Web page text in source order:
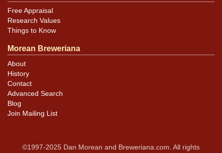
Free Appraisal
Research Values
Things to Know
Morean Breweriana
About
History
Contact
Advanced Search
Blog
Join Mailing List
©1997-2025 Dan Morean and Breweriana.com. All rights